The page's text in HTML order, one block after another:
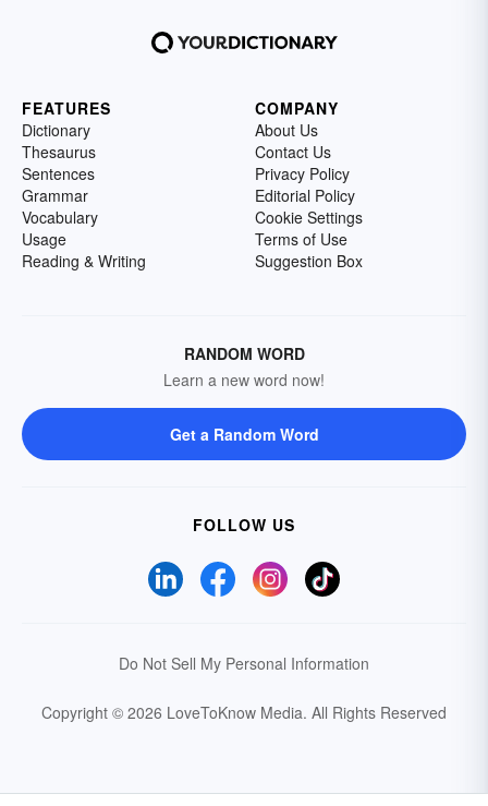
FEATURES
Dictionary
Thesaurus
Sentences
Grammar
Vocabulary
Usage
Reading & Writing
COMPANY
About Us
Contact Us
Privacy Policy
Editorial Policy
Cookie Settings
Terms of Use
Suggestion Box
RANDOM WORD
Learn a new word now!
Get a Random Word
FOLLOW US
Do Not Sell My Personal Information
Copyright © 2026 LoveToKnow Media. All Rights Reserved